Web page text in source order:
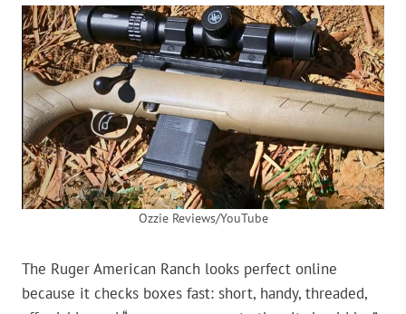
Ozzie Reviews/YouTube
The Ruger American Ranch looks perfect online
because it checks boxes fast: short, handy, threaded,